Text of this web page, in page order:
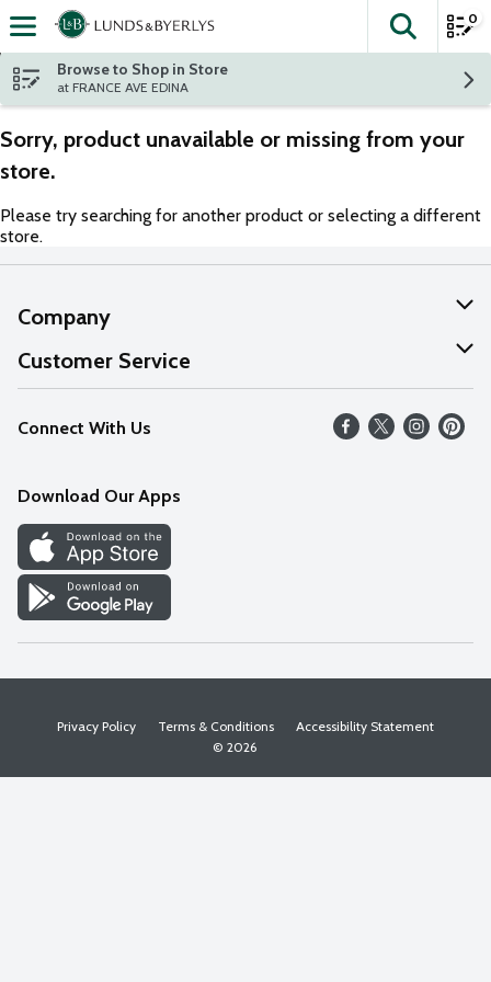
Skip header to page content
The
0
Browse to Shop in Store
at FRANCE AVE EDINA
Sorry, product unavailable or missing from your
store.
Please try searching for another product or selecting a different
store.
Company
About Us
Our Values
Careers
Discover
Find a Store
Customer Service
Help
FAQs
Connect With Us
Download Our Apps
Privacy Policy Terms & Conditions
Accessibility Statement
© 2026